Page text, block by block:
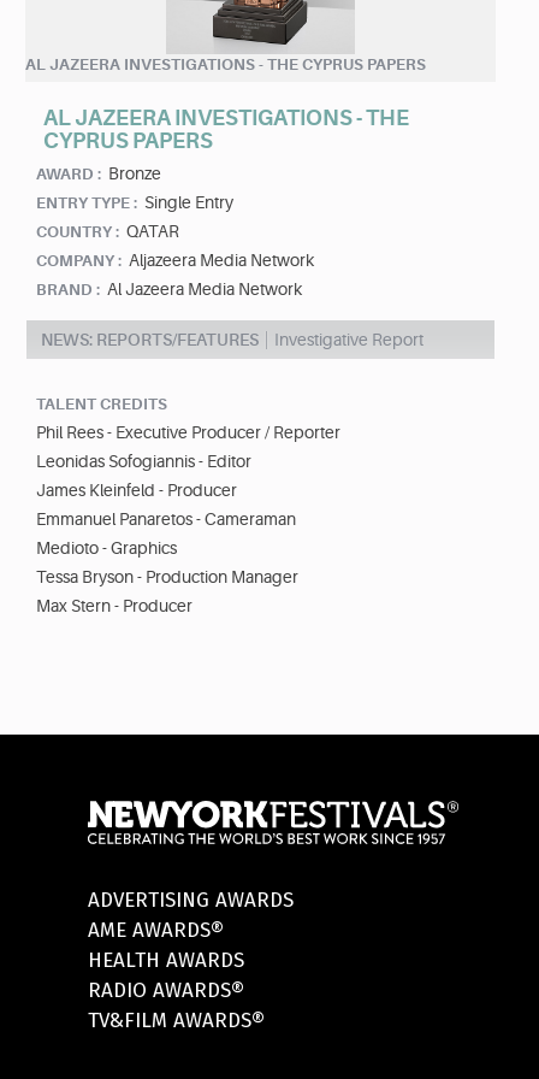
AL JAZEERA INVESTIGATIONS - THE CYPRUS PAPERS
AL JAZEERA INVESTIGATIONS - THE
CYPRUS PAPERS
AWARD : Bronze
ENTRY TYPE : Single Entry
COUNTRY : QATAR
COMPANY : Aljazeera Media Network
BRAND : Al Jazeera Media Network
NEWS: REPORTS/FEATURES Investigative Report
TALENT CREDITS
Phil Rees - Executive Producer / Reporter
Leonidas Sofogiannis - Editor
James Kleinfeld - Producer
Emmanuel Panaretos - Cameraman
Medioto - Graphics
Tessa Bryson - Production Manager
Max Stern - Producer
ADVERTISING AWARDS
AME AWARDS®
HEALTH AWARDS
RADIO AWARDS®
TV&FILM AWARDS®